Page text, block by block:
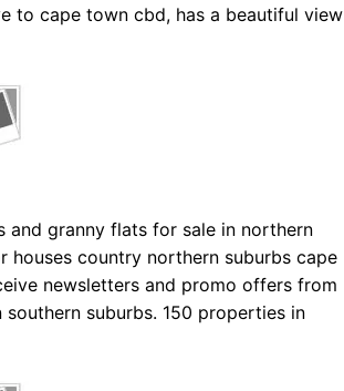
to cape town cbd, has a beautiful view
and granny flats for sale in northern
houses country northern suburbs cape
newsletters and promo offers from
suburbs. 150 properties in